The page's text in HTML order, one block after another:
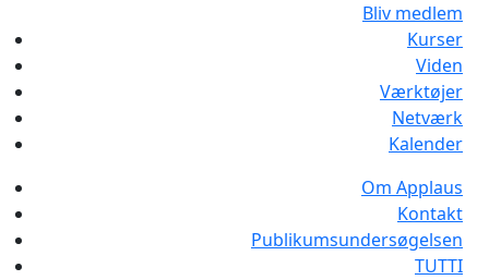
Bliv medlem
Kurser
Viden
Værktøjer
Netværk
Kalender
Om Applaus
Kontakt
Publikumsundersøgelsen
TUTTI